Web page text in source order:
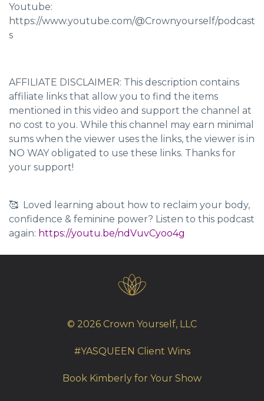
Youtube:
https://www.youtube.com/@Crownyourself/podcast
s
AFFILIATE DISCLAIMER: This description contains
affiliate links that allow you to find the items
mentioned in this video and support the channel at
no cost to you. While this channel may earn minimal
sums when the viewer uses the links, the viewer is in
NO WAY obligated to use these links. Thanks for
your support!
🥰 Loved learning about how to reclaim your body,
confidence & feminine power? Listen to this podcast
again: https://youtu.be/ndVuvCyoo4g
© 2026 Crown Yourself, LLC
#YASQUEEN Client Wins
Book Kimberly for Your Show